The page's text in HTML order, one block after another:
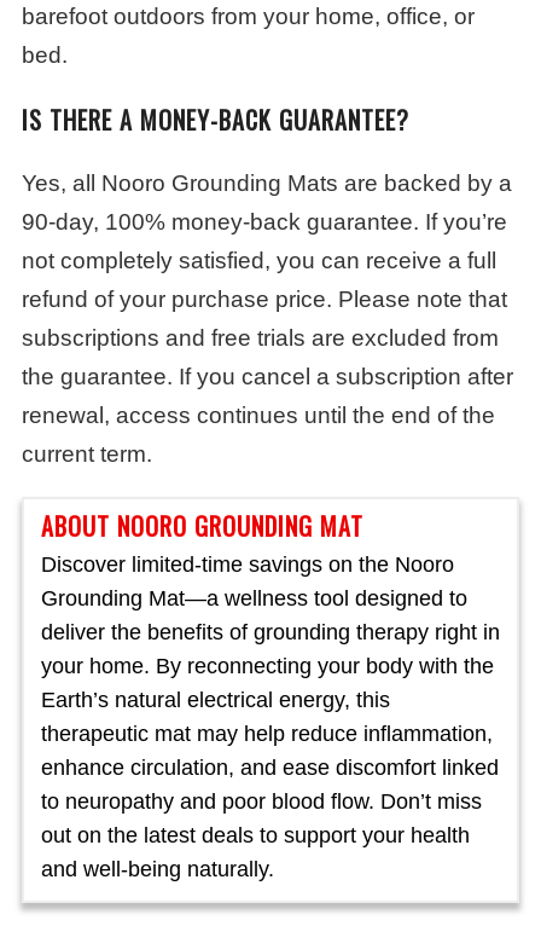
barefoot outdoors from your home, office, or
bed.
IS THERE A MONEY-BACK GUARANTEE?
Yes, all Nooro Grounding Mats are backed by a
90-day, 100% money-back guarantee. If you’re
not completely satisfied, you can receive a full
refund of your purchase price. Please note that
subscriptions and free trials are excluded from
the guarantee. If you cancel a subscription after
renewal, access continues until the end of the
current term.
ABOUT NOORO GROUNDING MAT
Discover limited-time savings on the Nooro
Grounding Mat—a wellness tool designed to
deliver the benefits of grounding therapy right in
your home. By reconnecting your body with the
Earth’s natural electrical energy, this
therapeutic mat may help reduce inflammation,
enhance circulation, and ease discomfort linked
to neuropathy and poor blood flow. Don’t miss
out on the latest deals to support your health
and well-being naturally.